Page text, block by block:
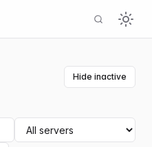
Hide inactive